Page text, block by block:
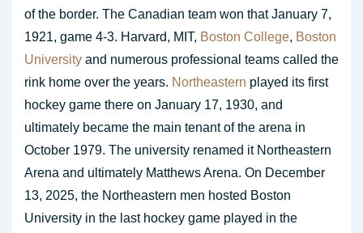
of the border. The Canadian team won that January 7,
1921, game 4-3. Harvard, MIT, Boston College, Boston
University and numerous professional teams called the
rink home over the years. Northeastern played its first
hockey game there on January 17, 1930, and
ultimately became the main tenant of the arena in
October 1979. The university renamed it Northeastern
Arena and ultimately Matthews Arena. On December
13, 2025, the Northeastern men hosted Boston
University in the last hockey game played in the